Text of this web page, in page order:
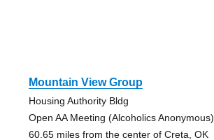
Mountain View Group
Housing Authority Bldg
Open AA Meeting (Alcoholics Anonymous)
60.65 miles from the center of Creta, OK